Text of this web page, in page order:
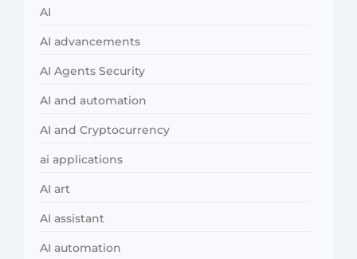
AI
AI advancements
AI Agents Security
AI and automation
AI and Cryptocurrency
ai applications
AI art
AI assistant
AI automation